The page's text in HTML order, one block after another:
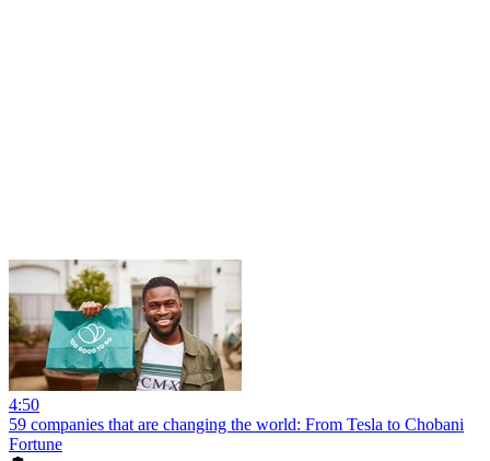
4:50
59 companies that are changing the world: From Tesla to Chobani
Fortune